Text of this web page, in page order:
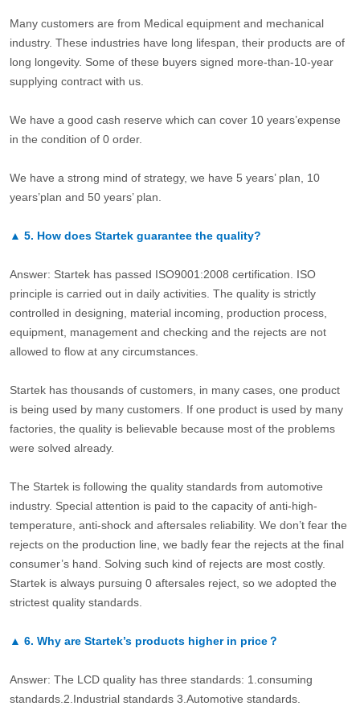
Many customers are from Medical equipment and mechanical
industry. These industries have long lifespan, their products are of
long longevity. Some of these buyers signed more-than-10-year
supplying contract with us.
We have a good cash reserve which can cover 10 years’expense
in the condition of 0 order.
We have a strong mind of strategy, we have 5 years’ plan, 10
years’plan and 50 years’ plan.
▲ 5. How does Startek guarantee the quality?
Answer: Startek has passed ISO9001:2008 certification. ISO
principle is carried out in daily activities. The quality is strictly
controlled in designing, material incoming, production process,
equipment, management and checking and the rejects are not
allowed to flow at any circumstances.
Startek has thousands of customers, in many cases, one product
is being used by many customers. If one product is used by many
factories, the quality is believable because most of the problems
were solved already.
The Startek is following the quality standards from automotive
industry. Special attention is paid to the capacity of anti-high-
temperature, anti-shock and aftersales reliability. We don’t fear the
rejects on the production line, we badly fear the rejects at the final
consumer’s hand. Solving such kind of rejects are most costly.
Startek is always pursuing 0 aftersales reject, so we adopted the
strictest quality standards.
▲ 6. Why are Startek’s products higher in price？
Answer: The LCD quality has three standards: 1.consuming
standards.2.Industrial standards 3.Automotive standards.